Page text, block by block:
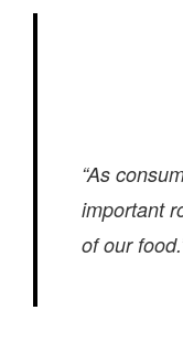
“As
important
of our